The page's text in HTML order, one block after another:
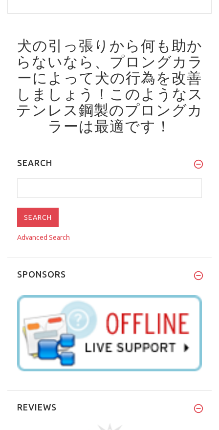
犬の引っ張りから何も助か
らないなら、プロングカラ
ーによって犬の行為を改善
しましょう！ このようなス
テンレス鋼製のプロングカ
ラーは最適です！
SEARCH
Advanced Search
SPONSORS
REVIEWS